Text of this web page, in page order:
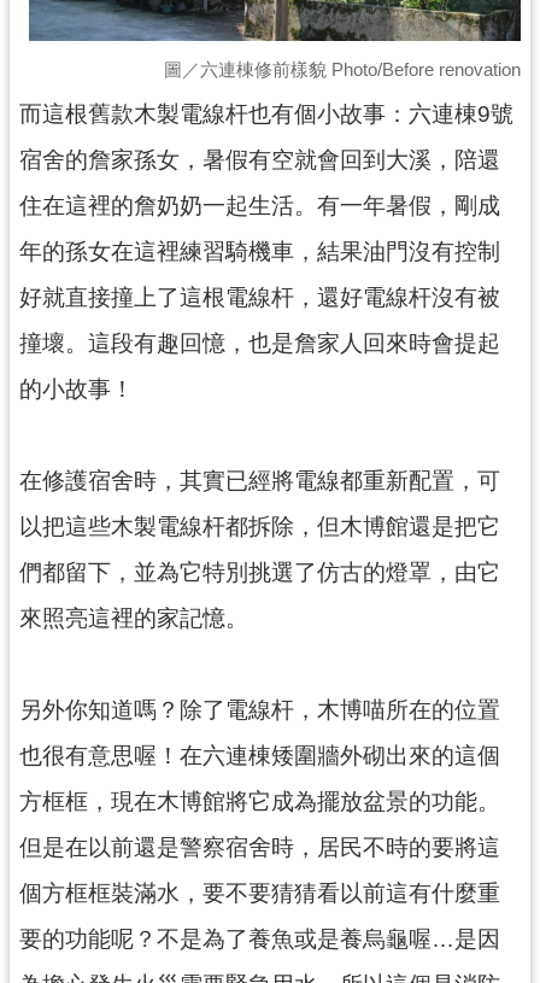
網
站
政
箱
桃
市
政
府
E
i
h
隱
私
權
站
全
策
政
府
網
站
圖／六連棟修前樣貌 Photo/Before renovation
而這根舊款木製電線杆也有個小故事：六連棟9號
宿舍的詹家孫女，暑假有空就會回到大溪，陪還
住在這裡的詹奶奶一起生活。有一年暑假，剛成
年的孫女在這裡練習騎機車，結果油門沒有控制
好就直接撞上了這根電線杆，還好電線杆沒有被
撞壞。這段有趣回憶，也是詹家人回來時會提起
的小故事！
在修護宿舍時，其實已經將電線都重新配置，可
以把這些木製電線杆都拆除，但木博館還是把它
們都留下，並為它特別挑選了仿古的燈罩，由它
來照亮這裡的家記憶。
另外你知道嗎？除了電線杆，木博喵所在的位置
也很有意思喔！在六連棟矮圍牆外砌出來的這個
方框框，現在木博館將它成為擺放盆景的功能。
但是在以前還是警察宿舍時，居民不時的要將這
個方框框裝滿水，要不要猜猜看以前這有什麼重
要的功能呢？不是為了養魚或是養烏龜喔…是因